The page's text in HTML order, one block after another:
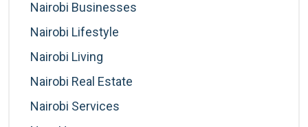
Nairobi Businesses
Nairobi Lifestyle
Nairobi Living
Nairobi Real Estate
Nairobi Services